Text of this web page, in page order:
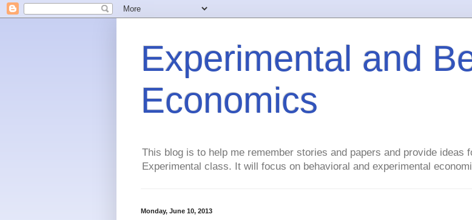
Experimental and
Economics
This blog is to help me remember stories and papers and provide ideas
Experimental class. It will focus on behavioral and experimental
Monday, June 10, 2013